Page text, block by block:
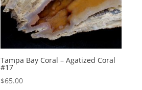
Tampa Bay Coral – Agatized Coral
#17
$65.00